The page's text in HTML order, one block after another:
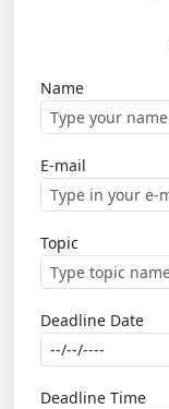
Name
E-mail
Topic
Deadline Date
Deadline Time